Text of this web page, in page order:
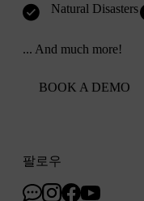
Natural Disasters
... And much more!
BOOK A DEMO
팔로우